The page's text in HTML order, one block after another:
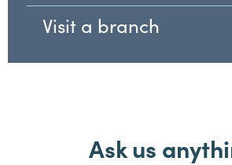
Visit a branch
Ask us